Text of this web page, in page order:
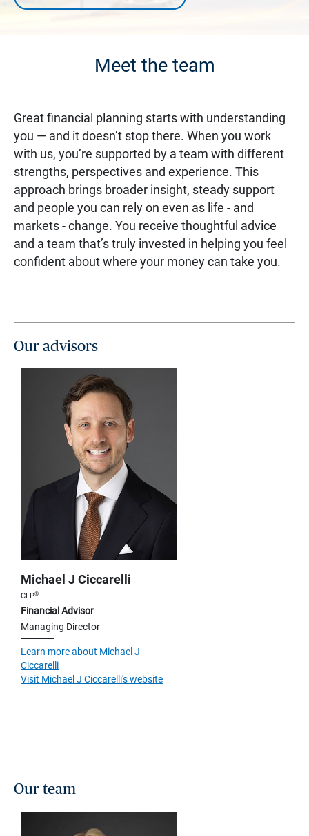
Meet the team
Great financial planning starts with understanding
you — and it doesn’t stop there. When you work
with us, you’re supported by a team with different
strengths, perspectives and experience. This
approach brings broader insight, steady support
and people you can rely on even as life - and
markets - change. You receive thoughtful advice
and a team that’s truly invested in helping you feel
confident about where your money can take you.
Our advisors
Michael J Ciccarelli
CFP®
Financial Advisor
Managing Director
Learn more about Michael J
Ciccarelli
Visit Michael J Ciccarelli's website
Our team